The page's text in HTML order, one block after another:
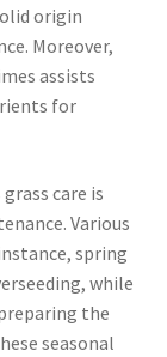
origin
Moreover,
assists
for
care is
Various
spring
while
the
seasonal